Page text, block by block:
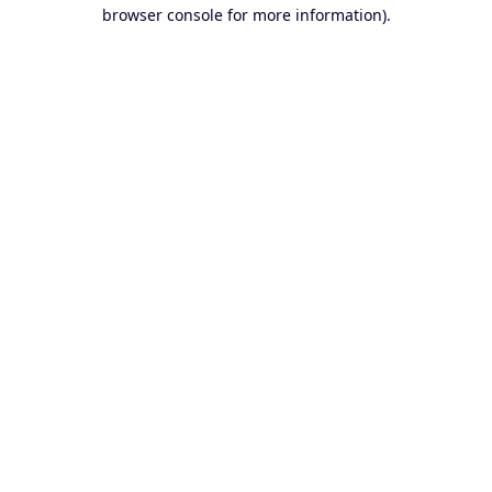
browser console for more information).